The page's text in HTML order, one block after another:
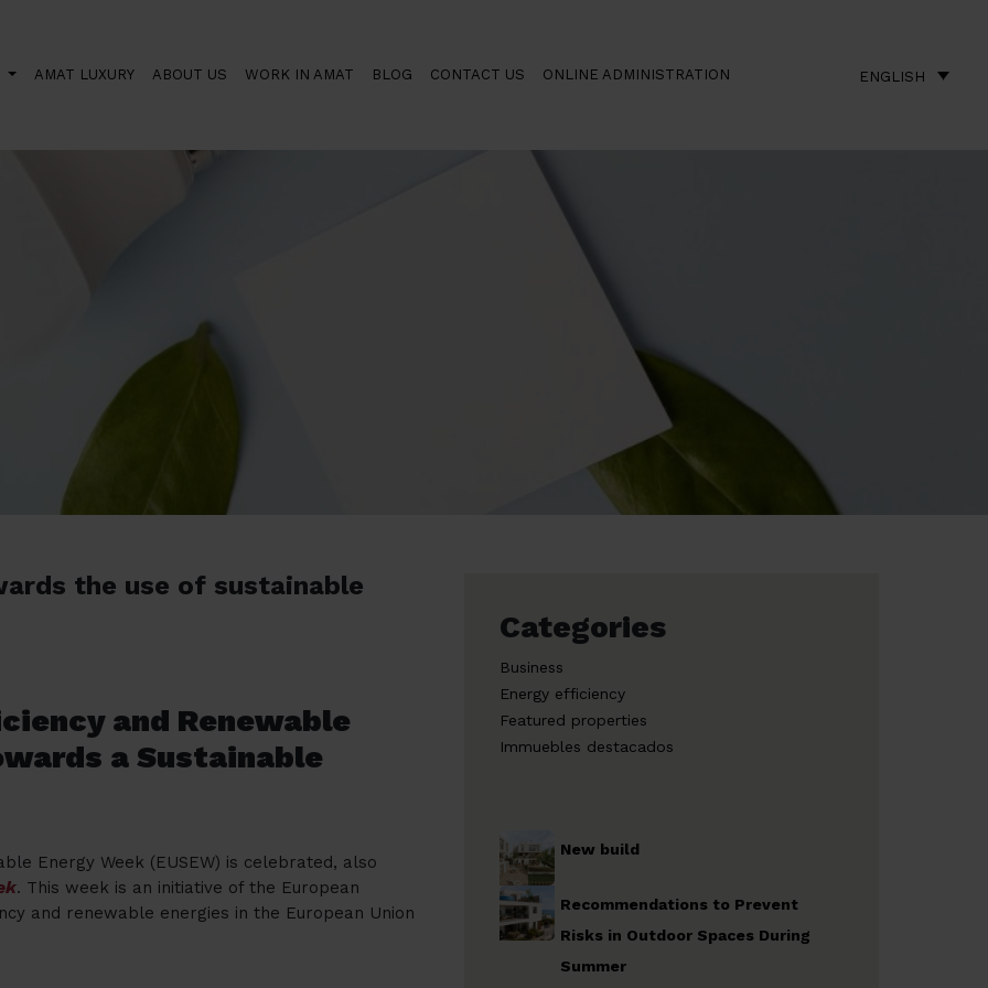
AMAT LUXURY ABOUT US WORK IN AMAT BLOG CONTACT US ONLINE ADMINISTRATION ENGLISH
the use of sustainable
and Renewable
a Sustainable
Energy Week (EUSEW) is celebrated, also
. This week is an initiative of the European
and renewable energies in the European Union
Categories
Business
Energy efficiency
Featured properties
Immuebles destacados
New build
Recommendations to Prevent
Risks in Outdoor Spaces During
Summer